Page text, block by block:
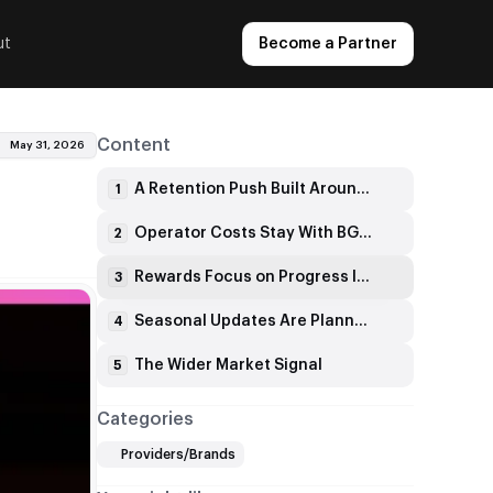
Become a Partner
May 31, 2026 Content
1 A Retention Push Built Around Daily Tasks
2 Operator Costs Stay With BGaming
3 Rewards Focus on Progress Instead of Pressure
4 Seasonal Updates Are Planned
5 The Wider Market Signal
Categories
Providers/Brands